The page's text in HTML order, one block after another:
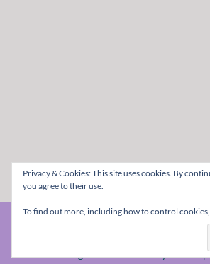
Privacy & Cookies: This site uses cookies. By
you agree to their use.
To find out more, including how to control cookies,
© The Metal Mag 1998 - 2026
The Metal Mag A bit of History.. Shop